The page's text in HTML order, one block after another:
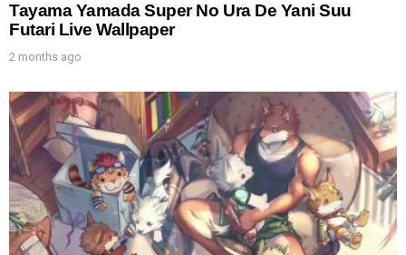
Tayama Yamada Super No Ura De Yani Suu
Futari Live Wallpaper
2 months ago